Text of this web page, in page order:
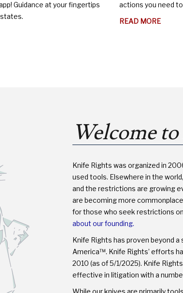
Guidance at your fingertips
actions you need
READ MOREABOUT
Welcome
Knife Rights was organized in
used tools. Elsewhere in the
and the restrictions are growing
are becoming more
for those who seek restrictions
about our founding.
Knife Rights has proven beyond
America™. Knife Rights’ efforts
2010 (as of 5/1/2025). Knife
effective in litigation with a